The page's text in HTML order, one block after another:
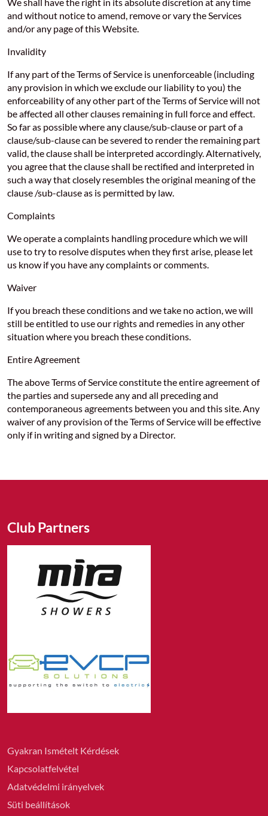
and without notice to amend, remove or vary the Services
and/or any page of this Website.
Invalidity
If any part of the Terms of Service is unenforceable (including
any provision in which we exclude our liability to you) the
enforceability of any other part of the Terms of Service will not
be affected all other clauses remaining in full force and effect.
So far as possible where any clause/sub-clause or part of a
clause/sub-clause can be severed to render the remaining part
valid, the clause shall be interpreted accordingly. Alternatively,
you agree that the clause shall be rectified and interpreted in
such a way that closely resembles the original meaning of the
clause /sub-clause as is permitted by law.
Complaints
We operate a complaints handling procedure which we will
use to try to resolve disputes when they first arise, please let
us know if you have any complaints or comments.
Waiver
If you breach these conditions and we take no action, we will
still be entitled to use our rights and remedies in any other
situation where you breach these conditions.
Entire Agreement
The above Terms of Service constitute the entire agreement of
the parties and supersede any and all preceding and
contemporaneous agreements between you and this site. Any
waiver of any provision of the Terms of Service will be effective
only if in writing and signed by a Director.
Gyakran Ismételt Kérdések
Kapcsolatfelvétel
Adatvédelmi irányelvek
Süti beállítások
Club Partners